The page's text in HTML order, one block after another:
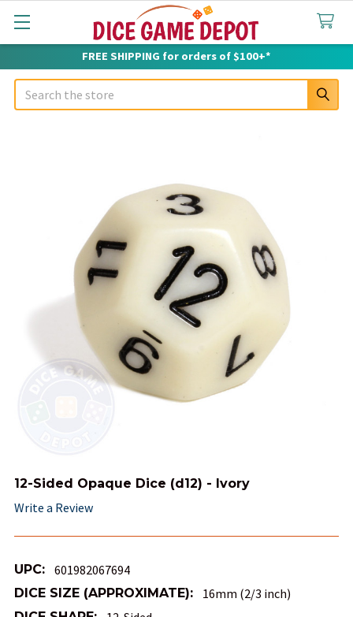
FREE SHIPPING for orders of $100+*
Search
12-Sided Opaque Dice (d12) - Ivory
Write a Review
UPC: 601982067694
DICE SIZE (APPROXIMATE): 16mm (2/3 inch)